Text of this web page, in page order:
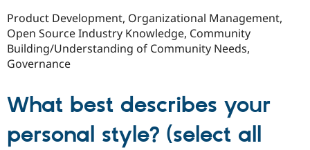
Product Development, Organizational Management,
Open Source Industry Knowledge, Community
Building/Understanding of Community Needs,
Governance
What best describes your
personal style? (select all